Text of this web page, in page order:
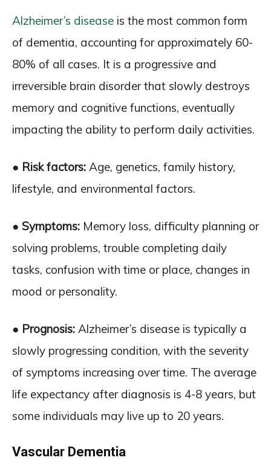
Alzheimer’s disease is the most common form
of dementia, accounting for approximately 60-
80% of all cases. It is a progressive and
irreversible brain disorder that slowly destroys
memory and cognitive functions, eventually
impacting the ability to perform daily activities.
● Risk factors: Age, genetics, family history,
lifestyle, and environmental factors.
● Symptoms: Memory loss, difficulty planning or
solving problems, trouble completing daily
tasks, confusion with time or place, changes in
mood or personality.
● Prognosis: Alzheimer’s disease is typically a
slowly progressing condition, with the severity
of symptoms increasing over time. The average
life expectancy after diagnosis is 4-8 years, but
some individuals may live up to 20 years.
Vascular Dementia